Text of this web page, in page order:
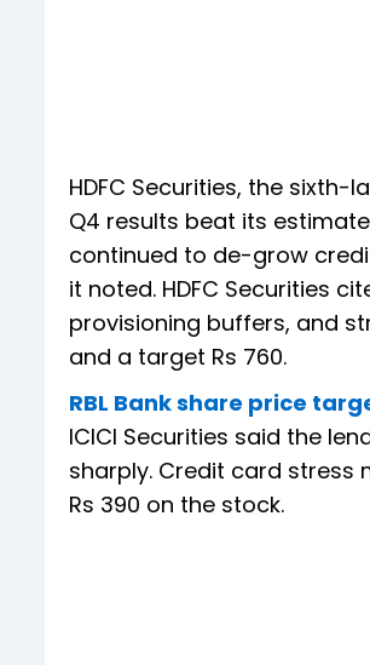
HDFC Securities, the sixth-
Q4 results beat its
continued to de-grow
it noted. HDFC Securities
provisioning buffers, and
and a target Rs 760.
RBL Bank share price
ICICI Securities said the
sharply. Credit card stress
Rs 390 on the stock.